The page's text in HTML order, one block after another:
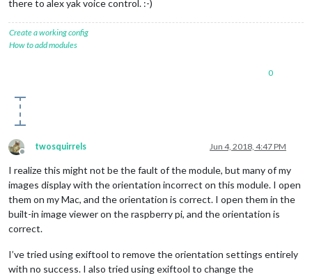
there to alex yak voice control. :-)
Create a working config
How to add modules
0
Offline
twosquirrels Jun 4, 2018, 4:47 PM
I realize this might not be the fault of the module, but many of my
images display with the orientation incorrect on this module. I open
them on my Mac, and the orientation is correct. I open them in the
built-in image viewer on the raspberry pi, and the orientation is
correct.
I’ve tried using exiftool to remove the orientation settings entirely
with no success. I also tried using exiftool to change the